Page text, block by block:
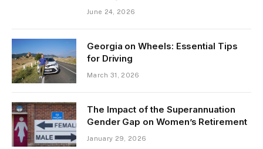
June 24, 2026
Georgia on Wheels: Essential Tips
for Driving
March 31, 2026
The Impact of the Superannuation
Gender Gap on Women’s Retirement
January 29, 2026